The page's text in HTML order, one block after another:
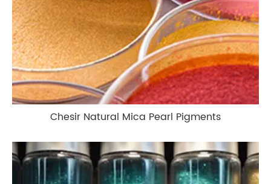
Chesir Natural Mica Pearl Pigments